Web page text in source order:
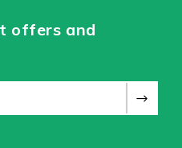
offers and